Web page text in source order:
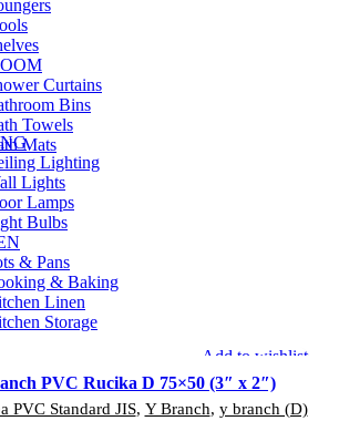
Curtains
Bins
Towels
Mats
Lighting
Lights
Lamps
Bulbs
& Pans
& Baking
Linen
Storage
Add to wishlist
PVC Rucika D 75×50 (3″ x 2″)
PVC Standard JIS, Y Branch, y branch (D)